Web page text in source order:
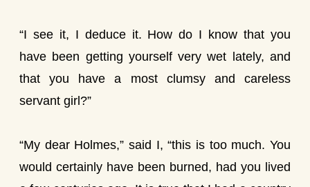
“I see it, I deduce it. How do I know that you
have been getting yourself very wet lately, and
that you have a most clumsy and careless
servant girl?”
“My dear Holmes,” said I, “this is too much. You
would certainly have been burned, had you lived